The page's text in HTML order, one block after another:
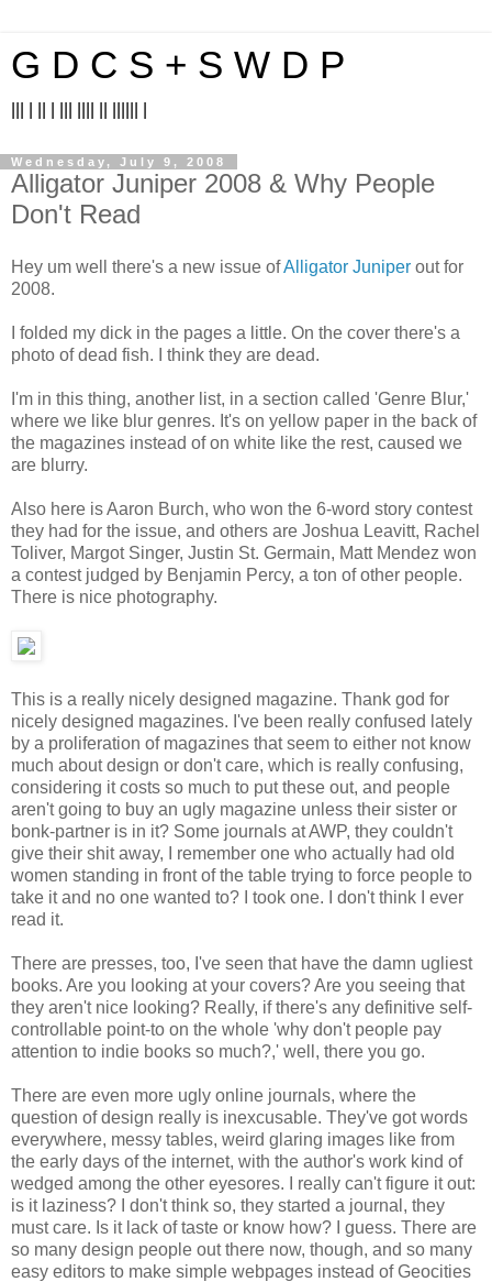
G D C S + S W D P
Wednesday, July 9, 2008
Alligator Juniper 2008 & Why People
Don't Read
Hey um well there's a new issue ofAlligator Juniper out for
2008.
I folded my dick in the pages a little. On the cover there's a
photo of dead fish. I think they are dead.
I'm in this thing, another list, in a section called 'Genre Blur,'
where we like blur genres. It's on yellow paper in the back of
the magazines instead of on white like the rest, caused we
are blurry.
Also here is Aaron Burch, who won the 6-word story contest
they had for the issue, and others are Joshua Leavitt, Rachel
Toliver, Margot Singer, Justin St. Germain, Matt Mendez won
a contest judged by Benjamin Percy, a ton of other people.
There is nice photography.
This is a really nicely designed magazine. Thank god for
nicely designed magazines. I've been really confused lately
by a proliferation of magazines that seem to either not know
much about design or don't care, which is really confusing,
considering it costs so much to put these out, and people
aren't going to buy an ugly magazine unless their sister or
bonk-partner is in it? Some journals at AWP, they couldn't
give their shit away, I remember one who actually had old
women standing in front of the table trying to force people to
take it and no one wanted to? I took one. I don't think I ever
read it.
There are presses, too, I've seen that have the damn ugliest
books. Are you looking at your covers? Are you seeing that
they aren't nice looking? Really, if there's any definitive self-
controllable point-to on the whole 'why don't people pay
attention to indie books so much?,' well, there you go.
There are even more ugly online journals, where the
question of design really is inexcusable. They've got words
everywhere, messy tables, weird glaring images like from
the early days of the internet, with the author's work kind of
wedged among the other eyesores. I really can't figure it out:
is it laziness? I don't think so, they started a journal, they
must care. Is it lack of taste or know how? I guess. There are
so many design people out there now, though, and so many
easy editors to make simple webpages instead of Geocities